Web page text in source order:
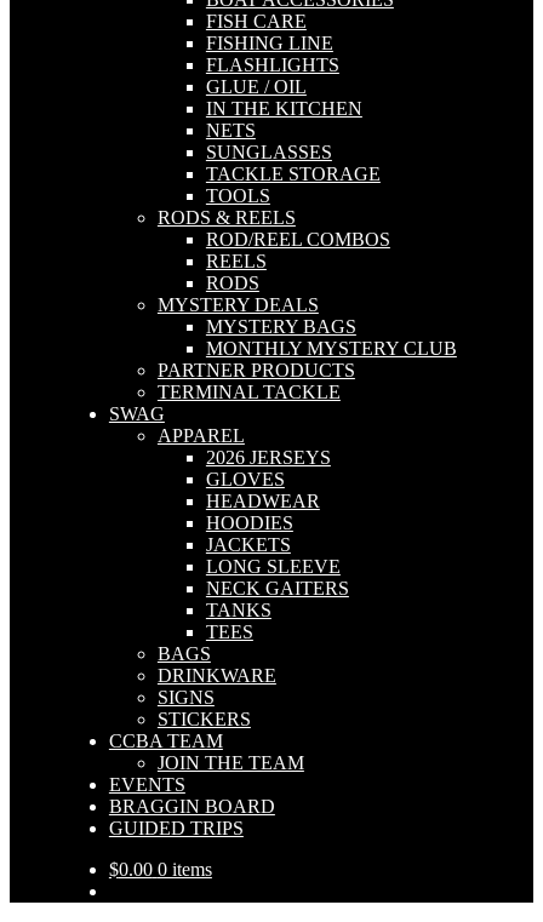
FISH CARE
FISHING LINE
FLASHLIGHTS
GLUE / OIL
IN THE KITCHEN
NETS
SUNGLASSES
TACKLE STORAGE
TOOLS
RODS & REELS
ROD/REEL COMBOS
REELS
RODS
MYSTERY DEALS
MYSTERY BAGS
MONTHLY MYSTERY CLUB
PARTNER PRODUCTS
TERMINAL TACKLE
SWAG
APPAREL
2026 JERSEYS
GLOVES
HEADWEAR
HOODIES
JACKETS
LONG SLEEVE
NECK GAITERS
TANKS
TEES
BAGS
DRINKWARE
SIGNS
STICKERS
CCBA TEAM
JOIN THE TEAM
EVENTS
BRAGGIN BOARD
GUIDED TRIPS
$0.00 0 items